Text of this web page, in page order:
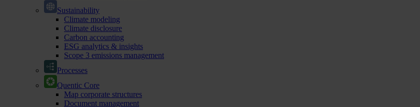
Sustainability
Climate modeling
Climate disclosure
Carbon accounting
ESG analytics & insights
Scope 3 emissions management
Processes
Quentic Core
Map corporate structures
Document management